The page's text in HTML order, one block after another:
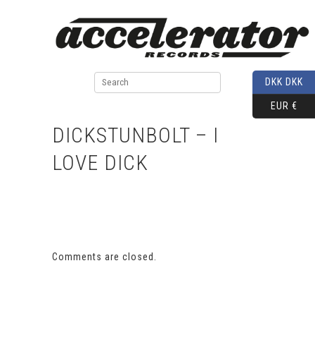
DICKSTUNBOLT – I
LOVE DICK
Comments are closed.
DKK DKK
EUR €